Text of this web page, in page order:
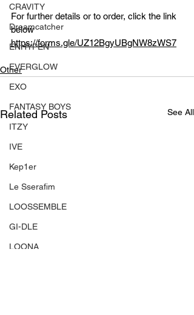
CRAVITY
Dreamcatcher
ENHYPEN
EVERGLOW
EXO
FANTASY BOYS
ITZY
IVE
Kep1er
Le Sserafim
LOOSSEMBLE
GI-DLE
LOONA
For further details or to order, click the link
below
https://forms.gle/UZ12BgyUBgNW8zWS7
Other
Related Posts See All